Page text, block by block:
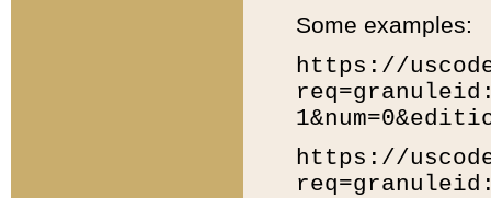
Some examples:
https://
https://